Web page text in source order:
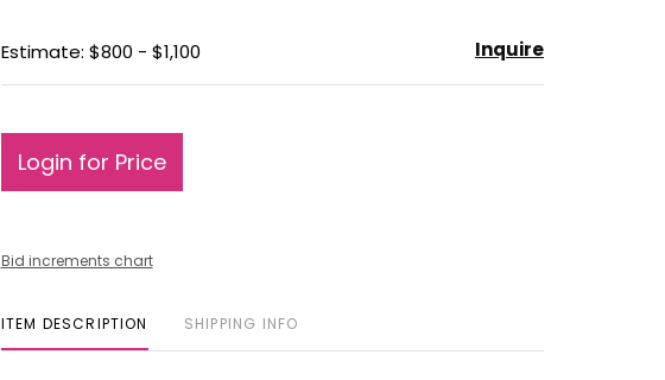
Estimate: $800 - $1,100 Inquire
Login for Price
Bid increments chart
ITEM DESCRIPTION SHIPPING INFO